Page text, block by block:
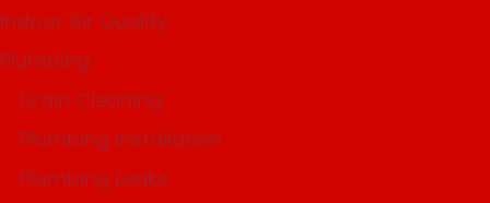
Indoor Air Quality
Plumbing
Drain Cleaning
Plumbing Installation
Plumbing Leaks